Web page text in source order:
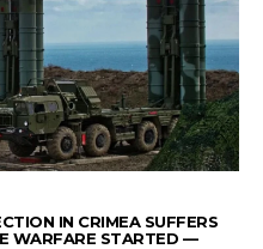
IN CRIMEA SUFFERS
WARFARE STARTED —